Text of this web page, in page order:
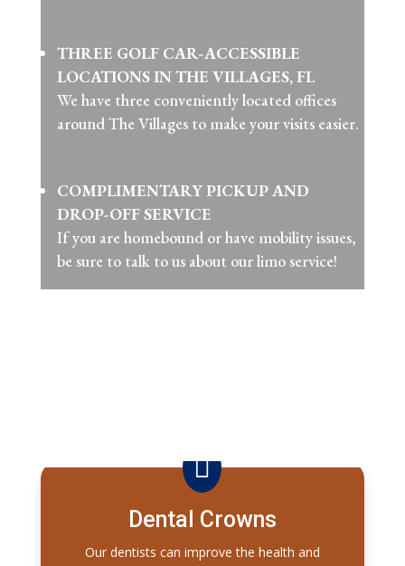
THREE GOLF CAR-ACCESSIBLE
LOCATIONS IN THE VILLAGES, FL
We have three conveniently located offices
around The Villages to make your visits easier.
COMPLIMENTARY PICKUP AND
DROP-OFF SERVICE
If you are homebound or have mobility issues,
be sure to talk to us about our limo service!

Dental Crowns
Our dentists can improve the health and